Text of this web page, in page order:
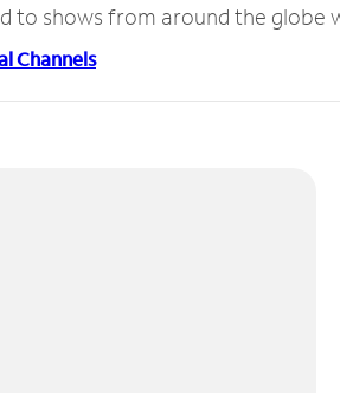
to shows from around the globe
Channels